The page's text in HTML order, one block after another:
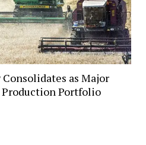
Consolidates as Major
Production Portfolio